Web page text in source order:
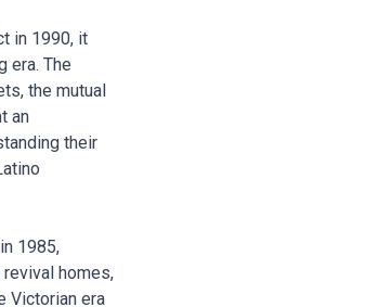
in 1990, it
era. The
the mutual
an
their
1985,
homes,
Victorian era